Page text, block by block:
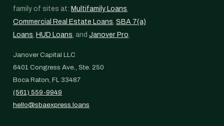
family of sites at: Multifamily Loans,
Commercial Real Estate Loans, SBA 7(a)
Loans, HUD Loans, and Janover Pro.
Janover Capital LLC
6401 Congress Ave., Ste. 250
Boca Raton, FL 33487
(561) 559-9949
hello@sbaexpress.loans